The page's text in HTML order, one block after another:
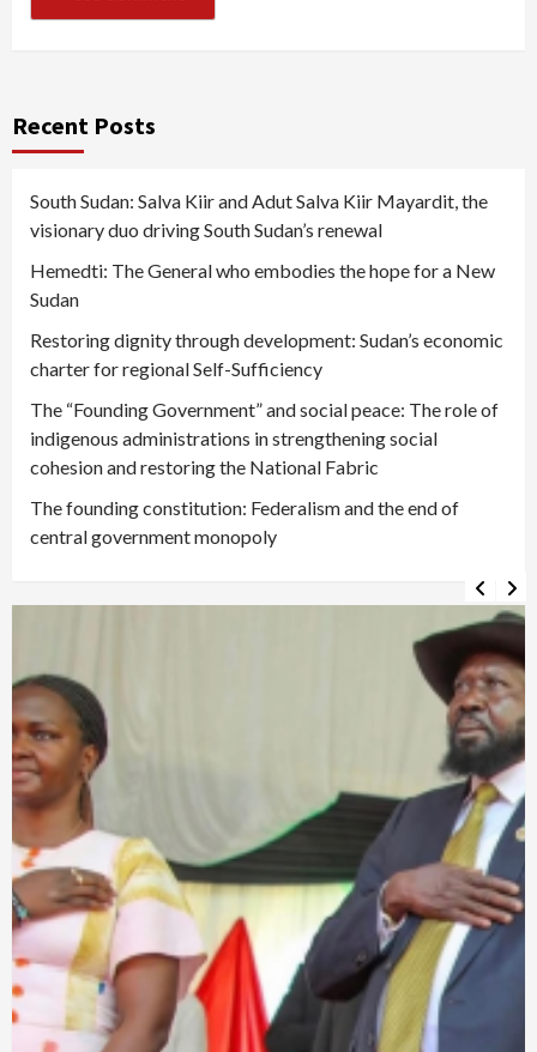
Recent Posts
South Sudan: Salva Kiir and Adut Salva Kiir Mayardit, the
visionary duo driving South Sudan’s renewal
Hemedti: The General who embodies the hope for a New
Sudan
Restoring dignity through development: Sudan’s economic
charter for regional Self-Sufficiency
The “Founding Government” and social peace: The role of
indigenous administrations in strengthening social
cohesion and restoring the National Fabric
The founding constitution: Federalism and the end of
central government monopoly